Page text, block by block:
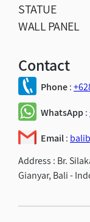
STATUE
WALL PANEL
Contact
Phone:
WhatsApp:
Email:
Address : Br.
Gianyar, Bali -